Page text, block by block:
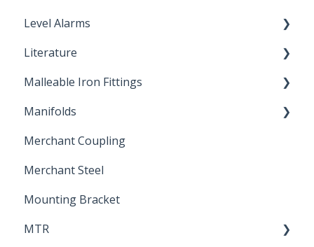
Level Alarms
Outdoor Liquid Level Alarms
Literature
Brochures & Sell Sheets
Technical Data Sheets
Letters of Compliance
Malleable Iron Fittings
Repair Coupling
Manifolds
Constant Pressure Manifolds
Merchant Coupling
Merchant Steel
Mounting Bracket
MTR